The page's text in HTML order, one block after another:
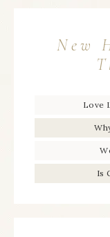
New
Love
Is